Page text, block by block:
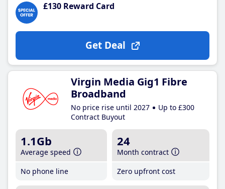
£130 Reward Card
Get Deal
Virgin Media Gig1 Fibre
Broadband
No price rise until 2027
Up to £300
Contract Buyout
1.1Gb
Average speed
No phone line
24
Month contract
Zero upfront cost